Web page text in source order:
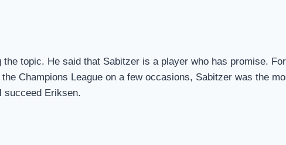
topic. He said that Sabitzer is a player who has promise.
Champions League on a few occasions, Sabitzer was the
succeed Eriksen.